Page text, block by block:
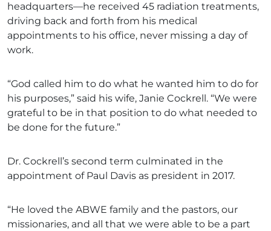
headquarters—he received 45 radiation treatments,
driving back and forth from his medical
appointments to his office, never missing a day of
work.
“God called him to do what he wanted him to do for
his purposes,” said his wife, Janie Cockrell. “We were
grateful to be in that position to do what needed to
be done for the future.”
Dr. Cockrell’s second term culminated in the
appointment of Paul Davis as president in 2017.
“He loved the ABWE family and the pastors, our
missionaries, and all that we were able to be a part